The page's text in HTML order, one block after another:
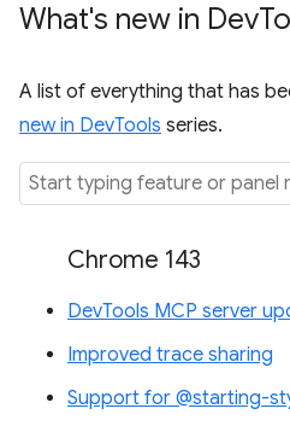
What's new in Dev
A list of everything that has
new in DevTools series.
Chrome 143
DevTools MCP server
Improved trace sharing
Support for @starting-